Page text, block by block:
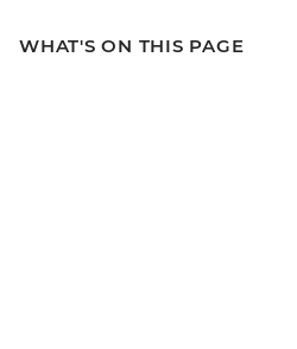
WHAT'S ON THIS PAGE